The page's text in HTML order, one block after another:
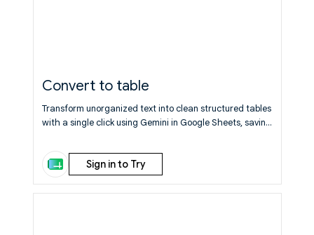
Convert to table
Transform unorganized text into clean structured tables
with a single click using Gemini in Google Sheets, saving
Sign in to Try